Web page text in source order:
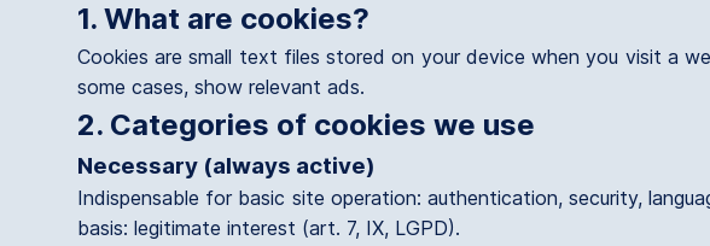
1. What are cookies?
Cookies are small text files stored on your device when you visit a
some cases, show relevant ads.
2. Categories of cookies we use
Necessary (always active)
Indispensable for basic site operation: authentication, security,
basis: legitimate interest (art. 7, IX, LGPD).